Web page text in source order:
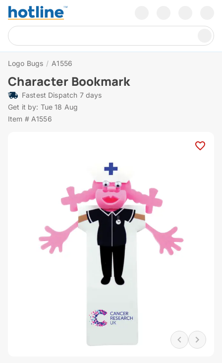
Logo Bugs / A1556
Character Bookmark
Fastest Dispatch 7 days
Get it by: Tue 18 Aug
Item # A1556